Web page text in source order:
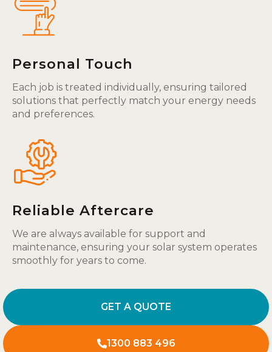
Personal Touch
Each job is treated individually, ensuring tailored
solutions that perfectly match your energy needs
and preferences.
Reliable Aftercare
We are always available for support and
maintenance, ensuring your solar system operates
smoothly for years to come.
GET A QUOTE
1300 883 496